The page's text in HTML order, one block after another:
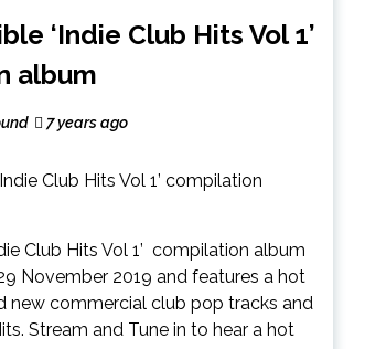
‘Indie Club Hits Vol 1’
album
7 years ago
Club Hits Vol 1’ compilation album
November 2019 and features a hot
new commercial club pop tracks and
Stream and Tune in to hear a hot